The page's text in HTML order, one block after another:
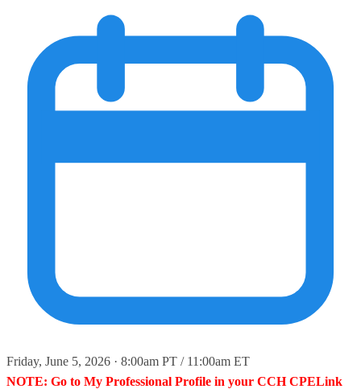
Friday, June 5, 2026 · 8:00am PT / 11:00am ET
NOTE: Go to My Professional Profile in your CCH CPELink